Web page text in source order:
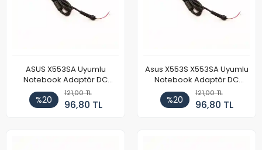
ASUS X553SA Uyumlu
Notebook Adaptör DC
Power Kablosu
%20
121,00 TL
96,80 TL
Asus X553S X553SA Uyumlu
Notebook Adaptör DC
Power Kablosu
%20
121,00 TL
96,80 TL